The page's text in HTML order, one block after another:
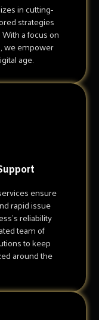
in cutting-
strategies
a focus on
we empower
age.
ensure
rapid issue
reliability
team of
to keep
around the